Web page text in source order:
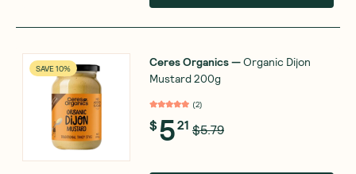
SAVE 10% Ceres Organics—Organic Dijon
Mustard 200g
(2)
$521 $5.79